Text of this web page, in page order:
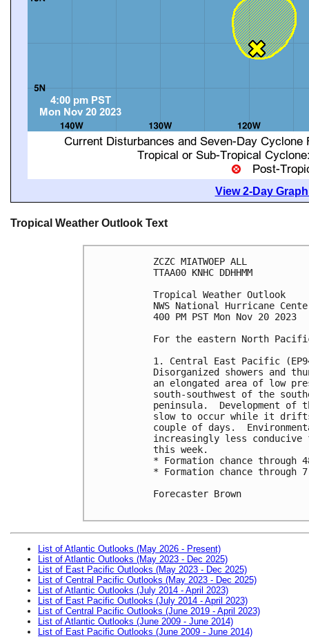
View 2-Day
Tropical Weather Outlook Text
ZCZC MIATWOEP ALL
TTAA00 KNHC DDHHMM
Tropical Weather Outlook
NWS National Hurricane
400 PM PST Mon Nov 20 2023
For the eastern North
1. Central East Pacific
Disorganized showers and
an elongated area of low
south-southwest of the
peninsula.  Development
slow to occur while it
couple of days.
increasingly less
this week.
* Formation chance
* Formation chance
Forecaster Brown
List of Atlantic Outlooks (May 2026 - Present)
List of Atlantic Outlooks (May 2023 - Dec 2025)
List of East Pacific Outlooks (May 2023 - Dec 2025)
List of Central Pacific Outlooks (May 2023 - Dec 2025)
List of Atlantic Outlooks (July 2014 - April 2023)
List of East Pacific Outlooks (July 2014 - April 2023)
List of Central Pacific Outlooks (June 2019 - April 2023)
List of Atlantic Outlooks (June 2009 - June 2014)
List of East Pacific Outlooks (June 2009 - June 2014)